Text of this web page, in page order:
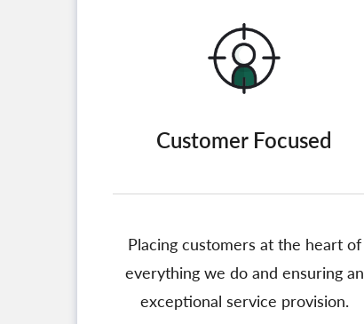
Customer Focused
Placing customers at the heart of
everything we do and ensuring an
exceptional service provision.